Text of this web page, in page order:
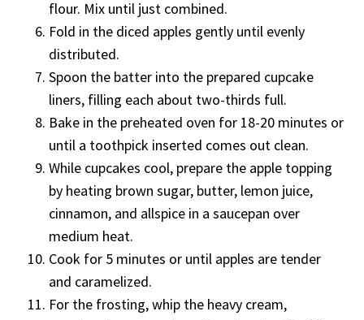
flour. Mix until just combined.
Fold in the diced apples gently until evenly
distributed.
Spoon the batter into the prepared cupcake
liners, filling each about two-thirds full.
Bake in the preheated oven for 18-20 minutes or
until a toothpick inserted comes out clean.
While cupcakes cool, prepare the apple topping
by heating brown sugar, butter, lemon juice,
cinnamon, and allspice in a saucepan over
medium heat.
Cook for 5 minutes or until apples are tender
and caramelized.
For the frosting, whip the heavy cream,